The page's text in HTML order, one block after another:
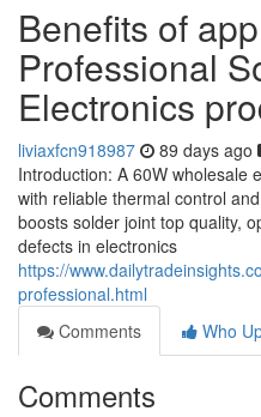
Benefits of
Professional
Electronics
liviaxfcn918987 89 days ago
Introduction: A 60W wholesale
with reliable thermal control
boosts solder joint top quality,
defects in electronics
https://
professional.html
Comments
Who
Comments